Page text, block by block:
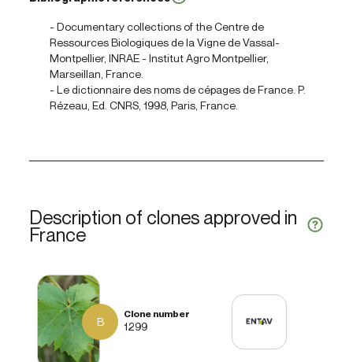
- Documentary collections of the Centre de
Ressources Biologiques de la Vigne de Vassal-
Montpellier, INRAE - Institut Agro Montpellier,
Marseillan, France.
- Le dictionnaire des noms de cépages de France. P.
Rézeau, Ed. CNRS, 1998, Paris, France.
Description of clones approved in
France
B 1299